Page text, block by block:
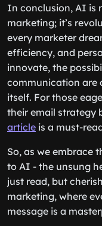
In conclusion, AI is
marketing; it’s
every marketer
efficiency, and
innovate, the
communication are
itself. For those
their email strategy
article is a must-
So, as we embrace
to AI - the unsung
just read, but
marketing, where
message is a